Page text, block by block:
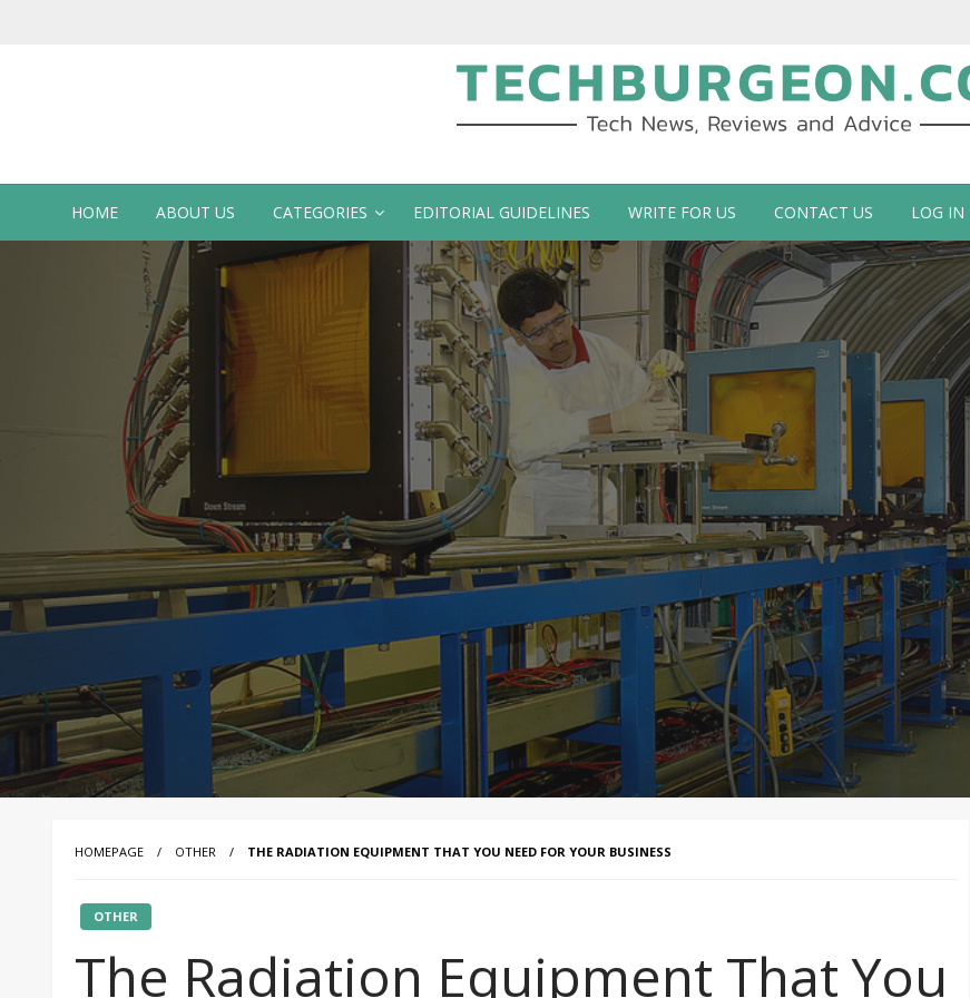
Tech Blog by Guy Galboiz
HOME ABOUT US CATEGORIES EDITORIAL GUIDELINES WRITE FOR US CONTACT US LOG IN
HOMEPAGE OTHER THE RADIATION EQUIPMENT THAT YOU NEED FOR YOUR BUSINESS
OTHER
The Radiation Equipment That You